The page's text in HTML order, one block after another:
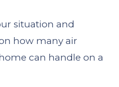
situation and
how many air
can handle on a